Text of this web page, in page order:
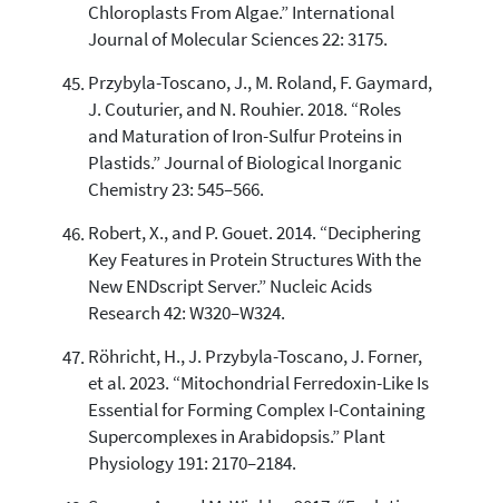
Chloroplasts From Algae.” International
Journal of Molecular Sciences 22: 3175.
Przybyla-Toscano, J., M. Roland, F. Gaymard,
J. Couturier, and N. Rouhier. 2018. “Roles
and Maturation of Iron-Sulfur Proteins in
Plastids.” Journal of Biological Inorganic
Chemistry 23: 545–566.
Robert, X., and P. Gouet. 2014. “Deciphering
Key Features in Protein Structures With the
New ENDscript Server.” Nucleic Acids
Research 42: W320–W324.
Röhricht, H., J. Przybyla-Toscano, J. Forner,
et al. 2023. “Mitochondrial Ferredoxin-Like Is
Essential for Forming Complex I-Containing
Supercomplexes in Arabidopsis.” Plant
Physiology 191: 2170–2184.